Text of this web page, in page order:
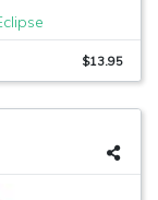
$13.95